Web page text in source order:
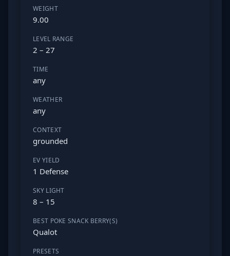
WEIGHT
9.00
LEVEL RANGE
2 – 27
TIME
any
WEATHER
any
CONTEXT
grounded
EV YIELD
1 Defense
SKY LIGHT
8 – 15
BEST POKE SNACK BERRY(S)
Qualot
PRESETS